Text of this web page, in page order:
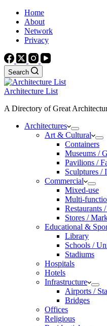
Home
About
Network
Privacy
Search
Architecture List
A Directory of Great
Architectures
Art & Cultural
Containers
Museums /
Pavilions /
Sculptures /
Commercial
Mixed-use
Multi-
Restaurants
Stores /
Educational &
Library
Schools /
Stadiums
Hospitals
Hotels
Infrastructure
Airports /
Bridges
Offices
Religious